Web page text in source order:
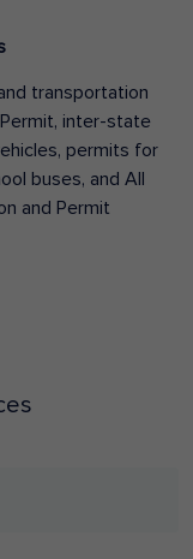
transportation
inter-state
permits for
buses, and All
and Permit